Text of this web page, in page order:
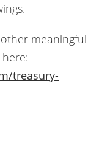
meaningful
treasury-